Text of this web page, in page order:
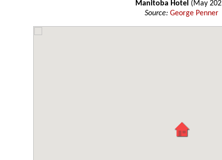
Manitoba Hotel (May
Source: George Penner